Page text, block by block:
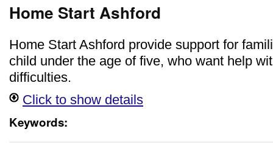
Home Start Ashford
Home Start Ashford provide support for
child under the age of five, who want help
difficulties.
Click to show details
Keywords: